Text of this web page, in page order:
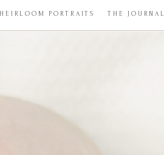
HEIRLOOM PORTRAITS THE JOURNAL